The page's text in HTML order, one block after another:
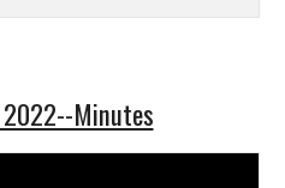
2022--Minutes